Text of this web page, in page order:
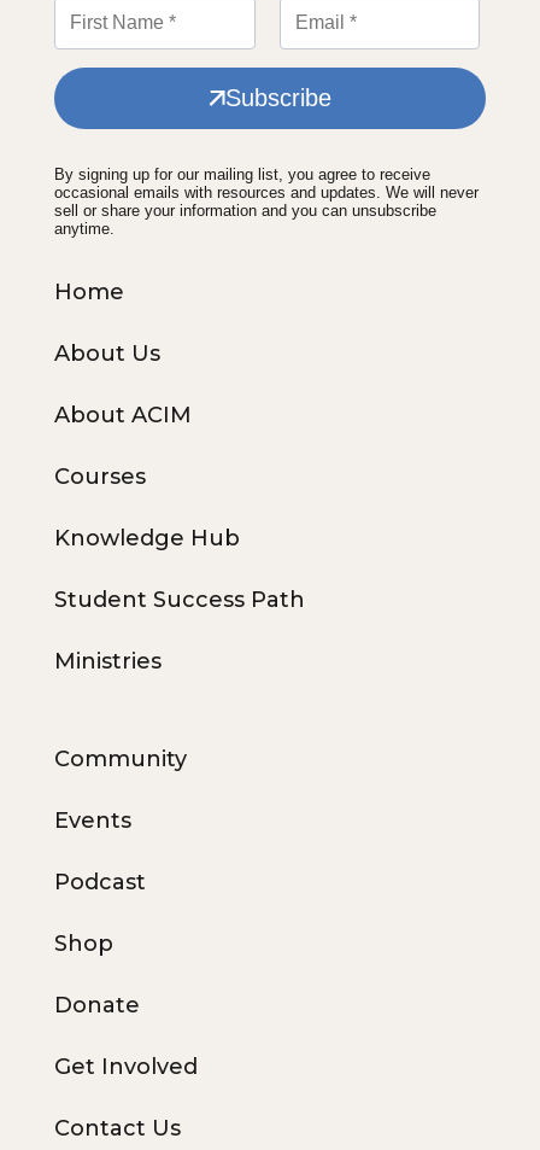
Subscribe
By signing up for our mailing list, you agree to receive
occasional emails with resources and updates. We will never
sell or share your information and you can unsubscribe
anytime.
Home
About Us
About ACIM
Courses
Knowledge Hub
Student Success Path
Ministries
Community
Events
Podcast
Shop
Donate
Get Involved
Contact Us